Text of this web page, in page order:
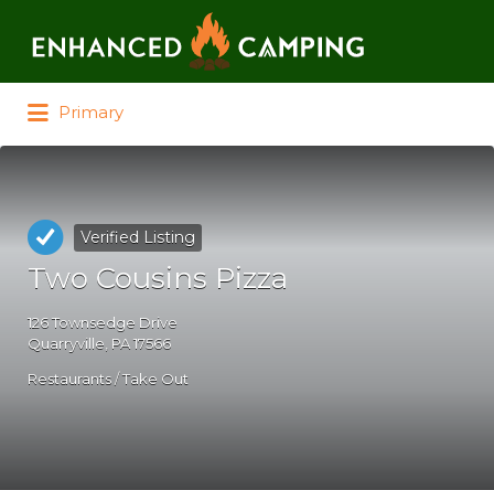
Primary
Verified Listing
Two Cousins Pizza
126 Townsedge Drive
Quarryville, PA 17566
Restaurants / Take Out